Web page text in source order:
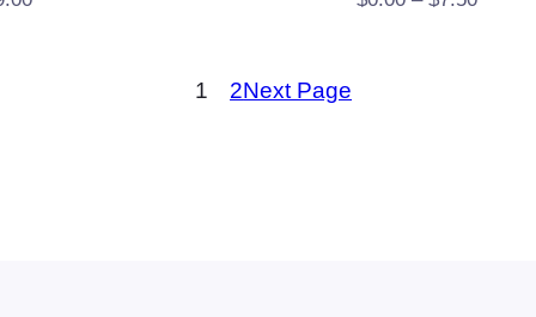
1 2Next Page